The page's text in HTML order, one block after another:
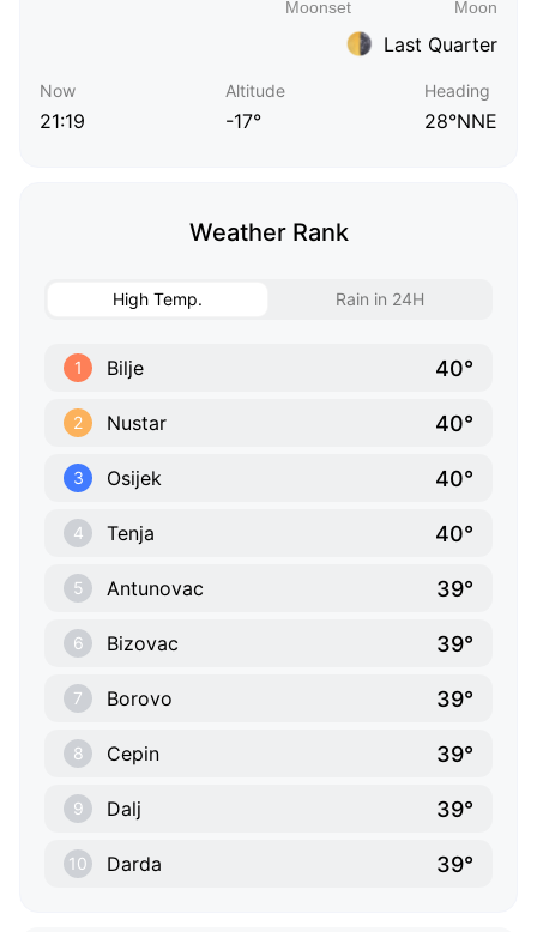
Last Quarter
Now
21:19
Altitude
-17°
Heading
28°NNE
Weather Rank
High Temp. Rain in 24H
1 Bilje 40°
2 Nustar 40°
3 Osijek 40°
4 Tenja 40°
5 Antunovac 39°
6 Bizovac 39°
7 Borovo 39°
8 Cepin 39°
9 Dalj 39°
10 Darda 39°